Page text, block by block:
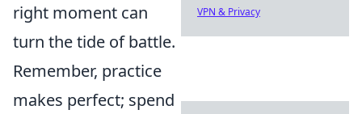
right moment can
turn the tide of battle.
Remember, practice
makes perfect; spend
VPN & Privacy